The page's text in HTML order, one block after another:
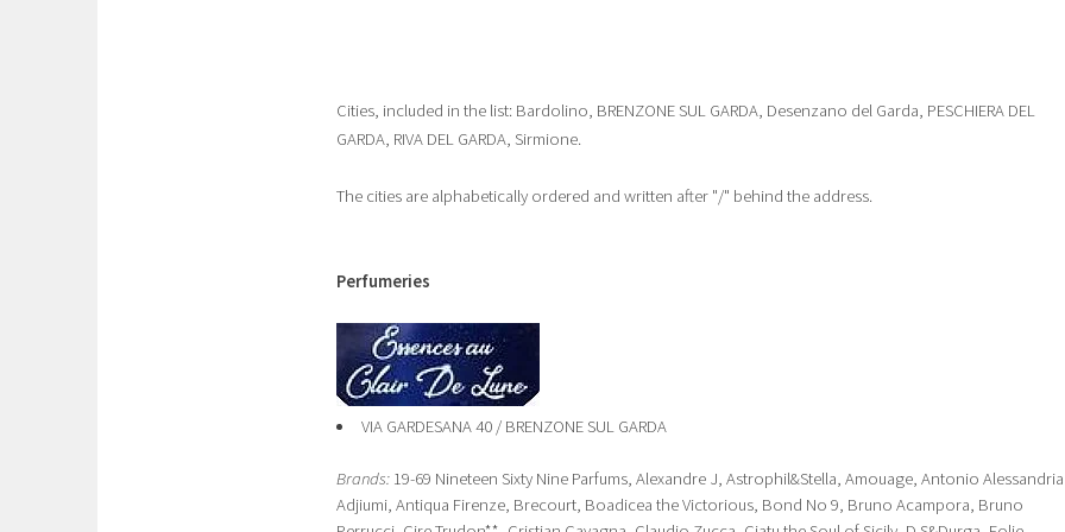
Cities, included in the list: Bardolino, BRENZONE SUL GARDA, Desenzano del Garda, PESCHIERA DEL
GARDA, RIVA DEL GARDA, Sirmione.
The cities are alphabetically ordered and written after "/" behind the address.
Perfumeries
VIA GARDESANA 40 / BRENZONE SUL GARDA
Brands: 19-69 Nineteen Sixty Nine Parfums, Alexandre J, Astrophil&Stella, Amouage, Antonio
Adjiumi, Antiqua Firenze, Brecourt, Boadicea the Victorious, Bond No 9, Bruno Acampora, Bruno